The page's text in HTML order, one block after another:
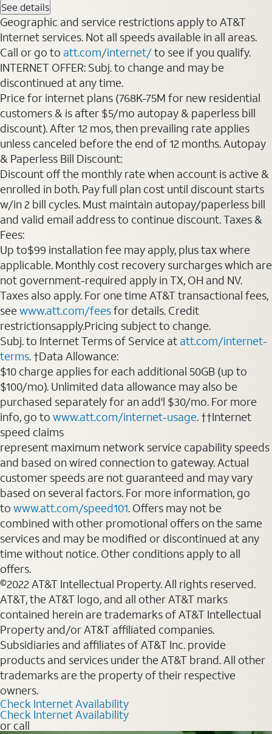
See details
Geographic and service restrictions apply to AT&T
Internet services. Not all speeds available in all areas.
Call or go to att.com/internet/to see if you qualify.
INTERNET OFFER: Subj. to change and may be
discontinued at any time.
Price for internet plans (768K-75M for new residential
customers & is after $5/mo autopay & paperless bill
discount). After 12 mos, then prevailing rate applies
unless canceled before the end of 12 months. Autopay
& Paperless Bill Discount:
Discount off the monthly rate when account is active &
enrolled in both. Pay full plan cost until discount starts
w/in 2 bill cycles. Must maintain autopay/paperless bill
and valid email address to continue discount. Taxes &
Fees:
Up to$99 installation fee may apply, plus tax where
applicable. Monthly cost recovery surcharges which are
not government-required apply in TX, OH and NV.
Taxes also apply. For one time AT&T transactional fees,
seewww.att.com/feesfor details. Credit
restrictionsapply.Pricing subject to change.
Subj. to Internet Terms of Service at att.com/internet-
terms. †Data Allowance:
$10 charge applies for each additional 50GB (up to
$100/mo). Unlimited data allowance may also be
purchased separately for an add'l $30/mo. For more
info, go to www.att.com/internet-usage. ††Internet
speed claims
represent maximum network service capability speeds
and based on wired connection to gateway. Actual
customer speeds are not guaranteed and may vary
based on several factors. For more information, go
to www.att.com/speed101. Offers may not be
combined with other promotional offers on the same
services and may be modified or discontinued at any
time without notice. Other conditions apply to all
offers.
©2022 AT&T Intellectual Property. All rights reserved.
AT&T, the AT&T logo, and all other AT&T marks
contained herein are trademarks of AT&T Intellectual
Property and/or AT&T affiliated companies.
Subsidiaries and affiliates of AT&T Inc. provide
products and services under the AT&T brand. All other
trademarks are the property of their respective
owners.
Check Internet Availability
Check Internet Availability
or call